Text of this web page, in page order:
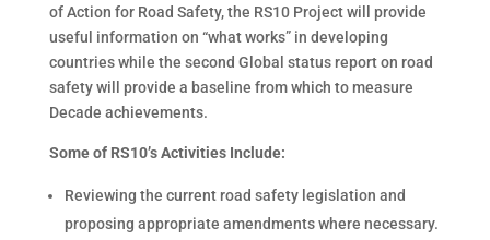
of Action for Road Safety, the RS10 Project will provide
useful information on “what works” in developing
countries while the second Global status report on road
safety will provide a baseline from which to measure
Decade achievements.
Some of RS10’s Activities Include:
Reviewing the current road safety legislation and
proposing appropriate amendments where necessary.